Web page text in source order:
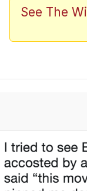
The
My
See The